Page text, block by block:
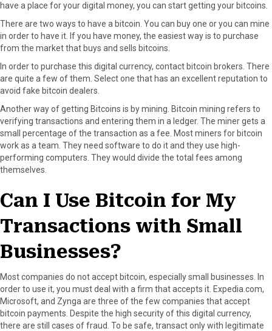
have a place for your digital money, you can start getting your bitcoins.
There are two ways to have a bitcoin. You can buy one or you can mine
in order to have it. If you have money, the easiest way is to purchase
from the market that buys and sells bitcoins.
In order to purchase this digital currency, contact bitcoin brokers. There
are quite a few of them. Select one that has an excellent reputation to
avoid fake bitcoin dealers.
Another way of getting Bitcoins is by mining. Bitcoin mining refers to
verifying transactions and entering them in a ledger. The miner gets a
small percentage of the transaction as a fee. Most miners for bitcoin
work as a team. They need software to do it and they use high-
performing computers. They would divide the total fees among
themselves.
Can I Use Bitcoin for My
Transactions with Small
Businesses?
Most companies do not accept bitcoin, especially small businesses. In
order to use it, you must deal with a firm that accepts it. Expedia.com,
Microsoft, and Zynga are three of the few companies that accept
bitcoin payments. Despite the high security of this digital currency,
there are still cases of fraud. To be safe, transact only with legitimate